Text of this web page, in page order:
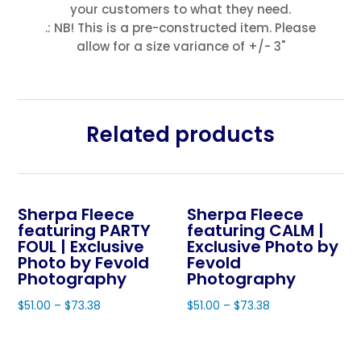
your customers to what they need.
.: NB! This is a pre-constructed item. Please
allow for a size variance of +/- 3"
Related products
Sherpa Fleece
featuring PARTY
FOUL | Exclusive
Photo by Fevold
Photography
$51.00 –$73.38
Sherpa Fleece
featuring CALM |
Exclusive Photo by
Fevold
Photography
$51.00 –$73.38